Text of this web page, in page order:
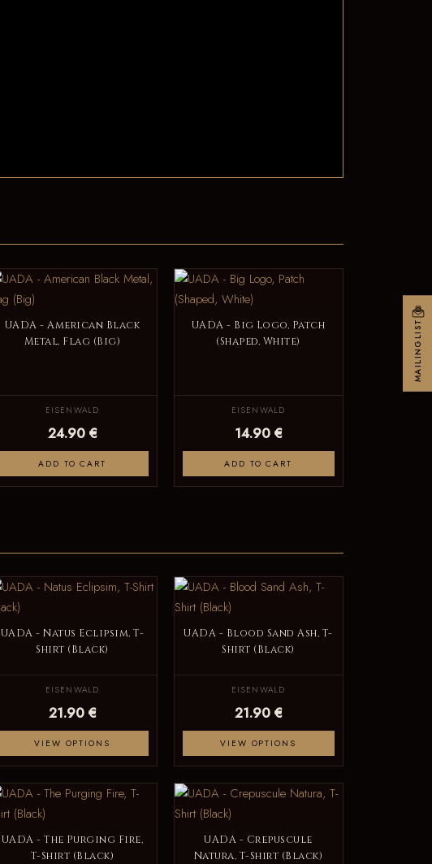
UADA - American Black
Metal, Flag (Big)
EISENWALD
24.90 €
ADD TO CART
UADA - Big Logo, Patch
(Shaped, White)
EISENWALD
14.90 €
ADD TO CART
UADA - Natus Eclipsim, T-
Shirt (Black)
EISENWALD
21.90 €
VIEW OPTIONS
UADA - Blood Sand Ash, T-
Shirt (Black)
EISENWALD
21.90 €
VIEW OPTIONS
UADA - The Purging Fire,
T-Shirt (Black)
UADA - Crepuscule
Natura, T-Shirt (Black)
MAILINGLIST